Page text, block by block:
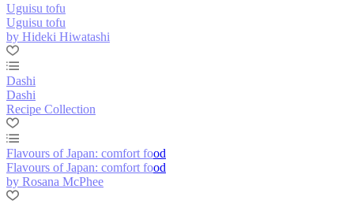
Uguisu tofu
Uguisu tofu
by Hideki Hiwatashi
Dashi
Dashi
Recipe Collection
Flavours of Japan: comfort food
Flavours of Japan: comfort food
by Rosana McPhee